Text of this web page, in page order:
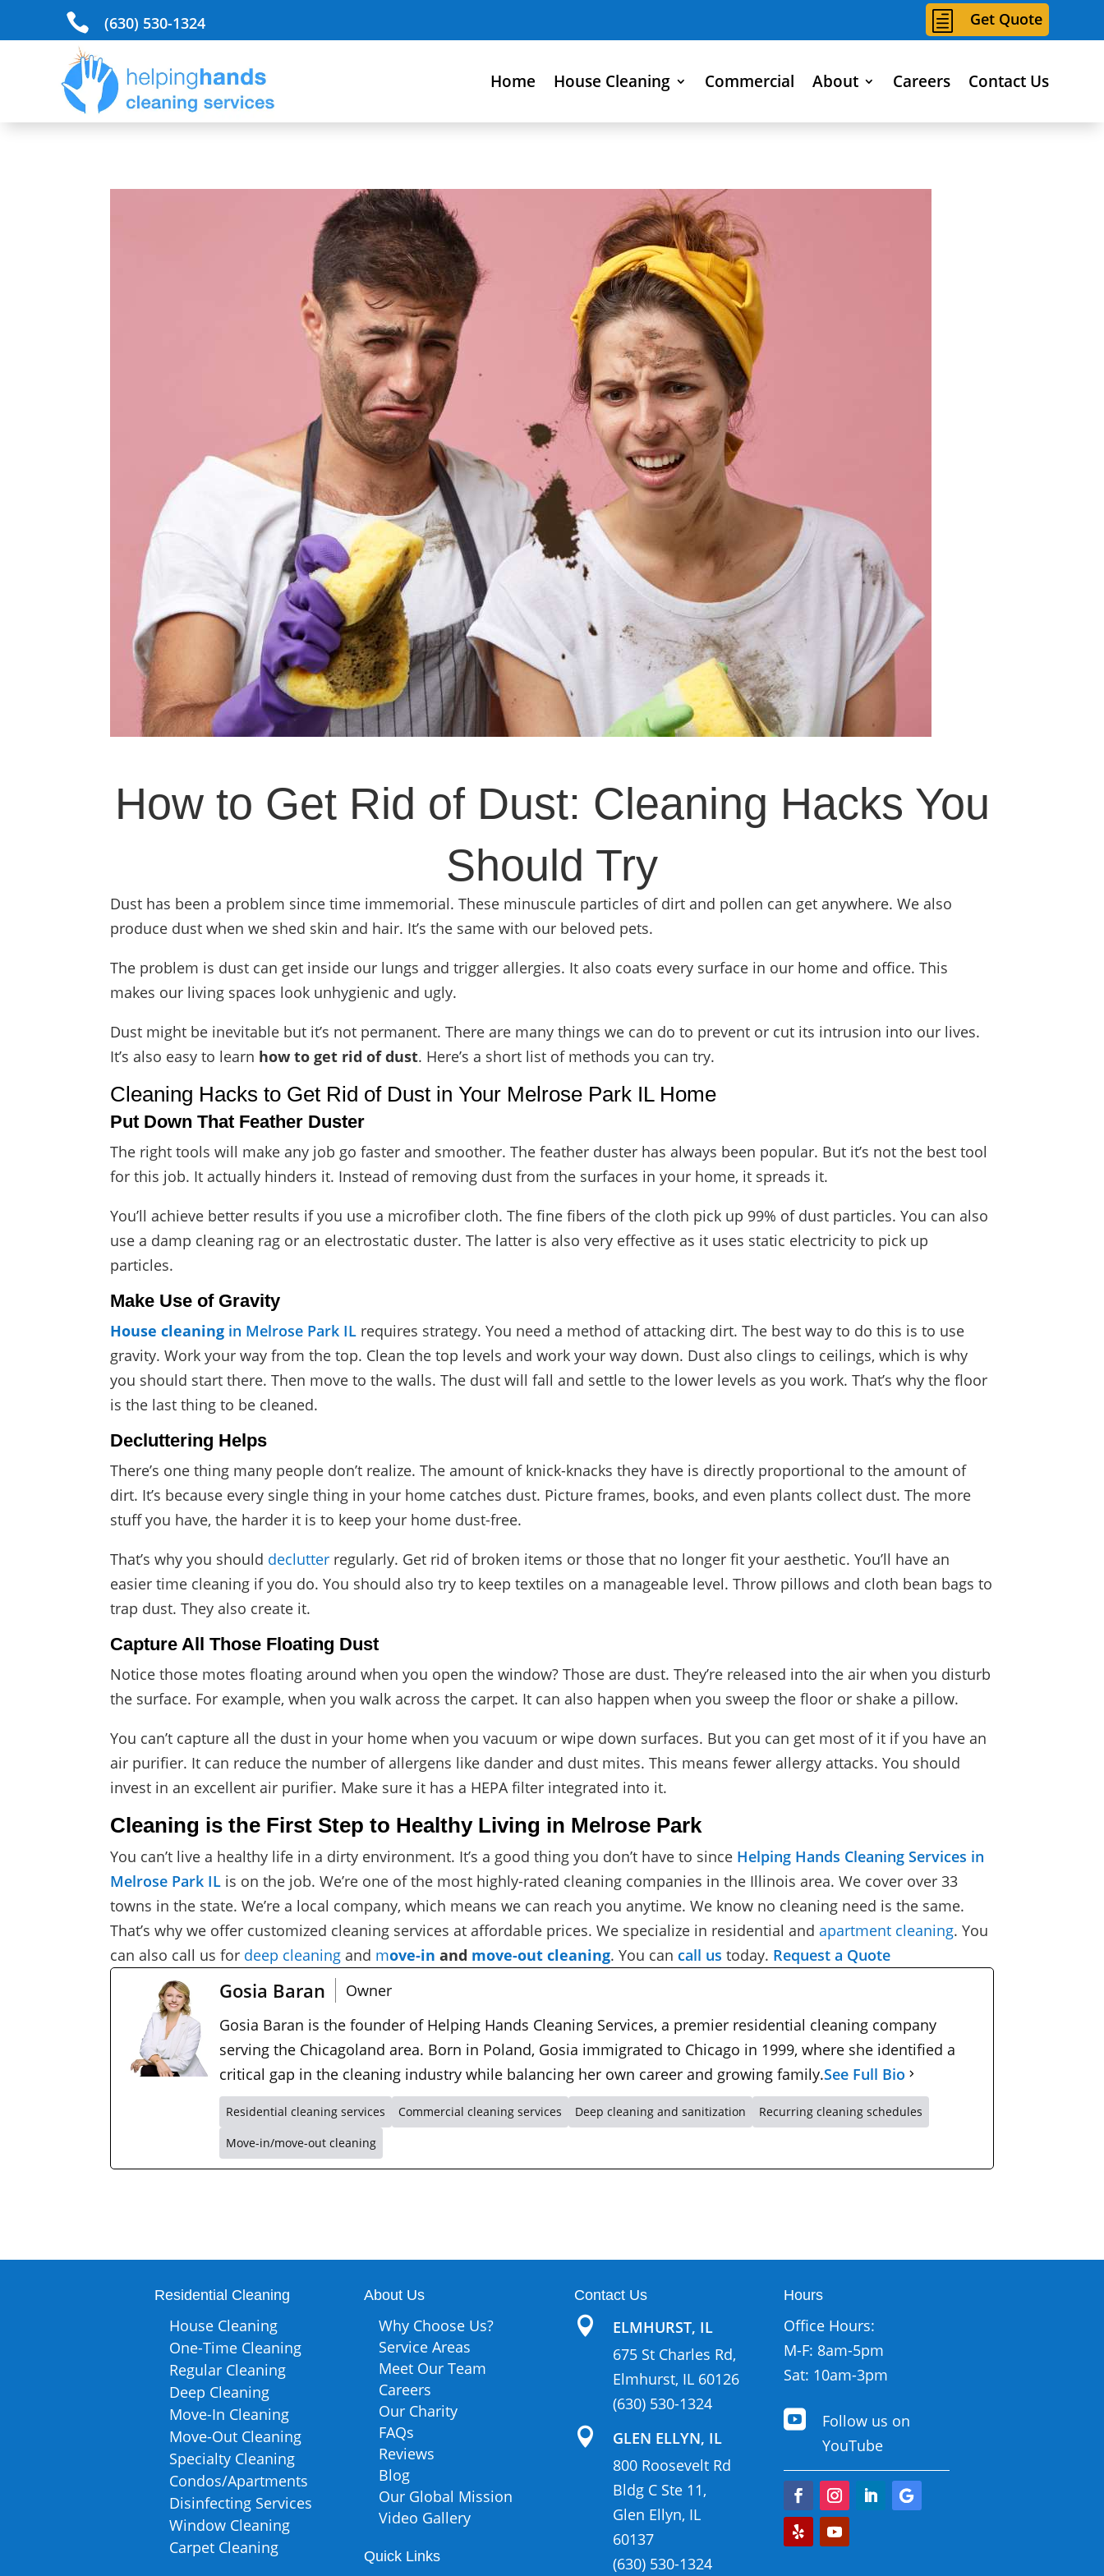
 (630) 530-1324 h Get Quote
Home House Cleaning Commercial About Careers Contact Us
How to Get Rid of Dust: Cleaning Hacks You
Should Try
Dust has been a problem since time immemorial. These minuscule particles of dirt and pollen can get anywhere. We also
produce dust when we shed skin and hair. It’s the same with our beloved pets.
The problem is dust can get inside our lungs and trigger allergies. It also coats every surface in our home and office. This
makes our living spaces look unhygienic and ugly.
Dust might be inevitable but it’s not permanent. There are many things we can do to prevent or cut its intrusion into our lives.
It’s also easy to learn how to get rid of dust. Here’s a short list of methods you can try.
Cleaning Hacks to Get Rid of Dust in Your Melrose Park IL Home
Put Down That Feather Duster
The right tools will make any job go faster and smoother. The feather duster has always been popular. But it’s not the best tool
for this job. It actually hinders it. Instead of removing dust from the surfaces in your home, it spreads it.
You’ll achieve better results if you use a microfiber cloth. The fine fibers of the cloth pick up 99% of dust particles. You can also
use a damp cleaning rag or an electrostatic duster. The latter is also very effective as it uses static electricity to pick up
particles.
Make Use of Gravity
House cleaning in Melrose Park IL requires strategy. You need a method of attacking dirt. The best way to do this is to use
gravity. Work your way from the top. Clean the top levels and work your way down. Dust also clings to ceilings, which is why
you should start there. Then move to the walls. The dust will fall and settle to the lower levels as you work. That’s why the floor
is the last thing to be cleaned.
Decluttering Helps
There’s one thing many people don’t realize. The amount of knick-knacks they have is directly proportional to the amount of
dirt. It’s because every single thing in your home catches dust. Picture frames, books, and even plants collect dust. The more
stuff you have, the harder it is to keep your home dust-free.
That’s why you should declutter regularly. Get rid of broken items or those that no longer fit your aesthetic. You’ll have an
easier time cleaning if you do. You should also try to keep textiles on a manageable level. Throw pillows and cloth bean bags to
trap dust. They also create it.
Capture All Those Floating Dust
Notice those motes floating around when you open the window? Those are dust. They’re released into the air when you disturb
the surface. For example, when you walk across the carpet. It can also happen when you sweep the floor or shake a pillow.
You can’t capture all the dust in your home when you vacuum or wipe down surfaces. But you can get most of it if you have an
air purifier. It can reduce the number of allergens like dander and dust mites. This means fewer allergy attacks. You should
invest in an excellent air purifier. Make sure it has a HEPA filter integrated into it.
Cleaning is the First Step to Healthy Living in Melrose Park
You can’t live a healthy life in a dirty environment. It’s a good thing you don’t have to since Helping Hands Cleaning Services in
Melrose Park IL is on the job. We’re one of the most highly-rated cleaning companies in the Illinois area. We cover over 33
towns in the state. We’re a local company, which means we can reach you anytime. We know no cleaning need is the same.
That’s why we offer customized cleaning services at affordable prices. We specialize in residential andapartment cleaning.You
can also call us for deep cleaning and move-in and move-out cleaning. You can call us today. Request a Quote
Gosia Baran
Owner
Gosia Baran is the founder of Helping Hands Cleaning Services, a premier residential cleaning company
serving the Chicagoland area. Born in Poland, Gosia immigrated to Chicago in 1999, where she identified a
critical gap in the cleaning industry while balancing her own career and growing family.See Full Bio
Residential cleaning services Commercial cleaning services Deep cleaning and sanitization
Recurring cleaning schedules
Move-in/move-out cleaning
Residential Cleaning
House Cleaning
One-Time Cleaning
Regular Cleaning
Deep Cleaning
Move-In Cleaning
Move-Out Cleaning
Specialty Cleaning
Condos/Apartments
Disinfecting Services
Window Cleaning
Carpet Cleaning
About Us
Why Choose Us?
Service Areas
Meet Our Team
Careers
Our Charity
FAQs
Reviews
Blog
Our Global Mission
Video Gallery
Quick Links
Contact Us

ELMHURST, IL
675 St Charles Rd,
Elmhurst, IL 60126
(630) 530-1324

GLEN ELLYN, IL
800 Roosevelt Rd
Bldg C Ste 11,
Glen Ellyn, IL
60137
(630) 530-1324
Hours
Office Hours:
M-F: 8am-5pm
Sat: 10am-3pm

Follow us on
YouTube